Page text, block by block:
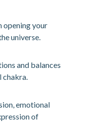
opening your
universe.
and balances
chakra.
emotional
of